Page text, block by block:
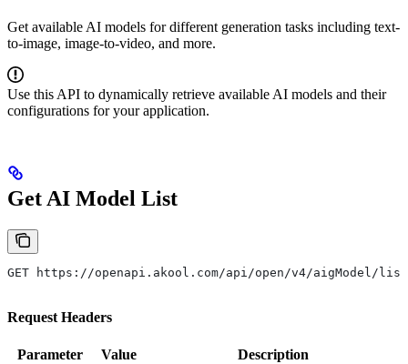
Get available AI models for different generation tasks including text-
to-image, image-to-video, and more.
Use this API to dynamically retrieve available AI models and their
configurations for your application.
Get AI Model List
GET https://openapi.akool.com/api/open/v4/aigModel/list
Request Headers
Parameter Value Description